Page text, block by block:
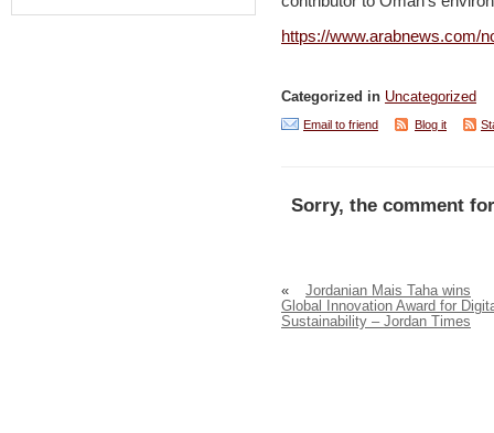
https://www.arabnews.com/
Categorized in Uncategorized
Email to friend Blog it
Sorry, the comment
«
Jordanian Mais Taha wins
Global Innovation Award for
Sustainability – Jordan Times